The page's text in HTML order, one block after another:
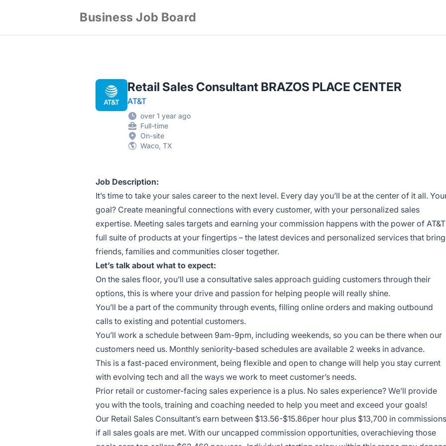
Business Job Board
Retail Sales Consultant BRAZOS PLACE CENTER
AT&T
over 1 year ago
Full-time
On-site
Waco, TX
Job Description:
It’s time to take your sales career to the next level. Every day you’ll be at the center of it all.
goal? Create meaningful connections with every customer, with your personalized sales
expertise. Meeting sales targets and earning your commission happens with the power of
full suite of products at your fingertips – the latest devices and personalized services that bring
friends, families and communities closer together.
Let’s talk about what to expect:
On the sales floor, you’ll use a consultative sales approach guiding customers through their
options, this is where your drive and passion for helping people will really shine.
You’ll be a part of the community through events, filling online orders and making outbound
calls to existing and potential customers.
You’ll work a schedule between 9am-9pm, including weekends, so you can be there when our
customers need us. Monthly seniority-based schedules are available 2 weeks in advance.
This is a fast-paced environment, being flexible and open to change will help you stay current
with evolving tech and all the ways we work to meet customer’s needs.
Prior retail or customer-facing sales experience is a plus. No sales experience? We’ll provide
you with the tools, training and coaching needed to help you meet and exceed your goals!
Our Retail Sales Consultant’s earn between $13.56-$15.86per hour plus $13,700 in commissions
if all sales goals are met. With our uncapped commission opportunities, overachieving those